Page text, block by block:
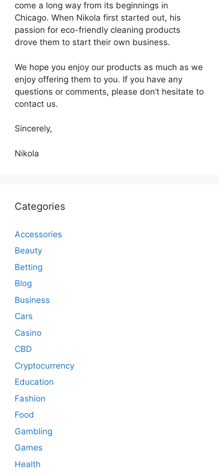
come a long way from its beginnings in
Chicago. When Nikola first started out, his
passion for eco-friendly cleaning products
drove them to start their own business.
We hope you enjoy our products as much as we
enjoy offering them to you. If you have any
questions or comments, please don’t hesitate to
contact us.
Sincerely,
Nikola
Categories
Accessories
Beauty
Betting
Blog
Business
Cars
Casino
CBD
Cryptocurrency
Education
Fashion
Food
Gambling
Games
Health